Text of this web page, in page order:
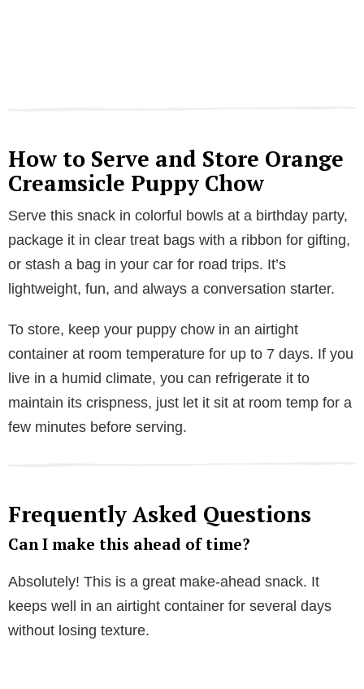
How to Serve and Store Orange
Creamsicle Puppy Chow
Serve this snack in colorful bowls at a birthday party,
package it in clear treat bags with a ribbon for gifting,
or stash a bag in your car for road trips. It’s
lightweight, fun, and always a conversation starter.
To store, keep your puppy chow in an airtight
container at room temperature for up to 7 days. If you
live in a humid climate, you can refrigerate it to
maintain its crispness, just let it sit at room temp for a
few minutes before serving.
Frequently Asked Questions
Can I make this ahead of time?
Absolutely! This is a great make-ahead snack. It
keeps well in an airtight container for several days
without losing texture.